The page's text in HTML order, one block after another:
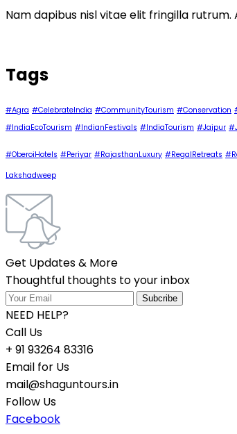
Nam dapibus nisl vitae elit fringilla
Tags
#Agra #CelebrateIndia #CommunityTourism #Conservation
#IndiaEcoTourism #IndianFestivals #IndiaTourism #Jaipur
#OberoiHotels #Periyar #RajasthanLuxury #RegalRetreats
Lakshadweep
Get Updates & More
Thoughtful thoughts to your inbox
NEED HELP?
Call Us
+ 91 93264 83316
Email for Us
mail@shaguntours.in
Follow Us
Facebook